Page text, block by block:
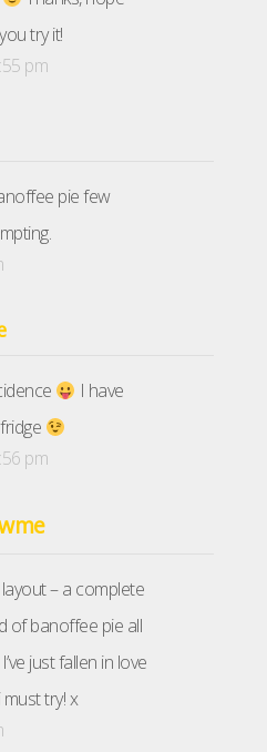
try it!
pm
pie few
I have
pm
– a complete
of banoffee pie all
just fallen in love
try! x